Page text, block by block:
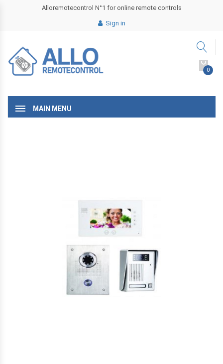
Alloremotecontrol N°1 for online remote controls
Sign in
0
MAIN MENU